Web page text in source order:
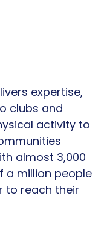
expertise,
clubs and
activity to
almost 3,000
a million people
to reach their